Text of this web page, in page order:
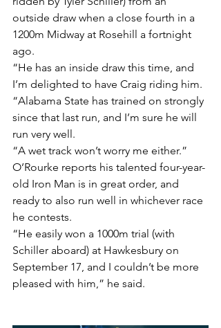
outside draw when a close fourth in a
1200m Midway at Rosehill a fortnight
ago.
“He has an inside draw this time, and
I’m delighted to have Craig riding him.
“Alabama State has trained on strongly
since that last run, and I’m sure he will
run very well.
“A wet track won’t worry me either.”
O’Rourke reports his talented four-year-
old Iron Man is in great order, and
ready to also run well in whichever race
he contests.
“He easily won a 1000m trial (with
Schiller aboard) at Hawkesbury on
September 17, and I couldn’t be more
pleased with him,” he said.